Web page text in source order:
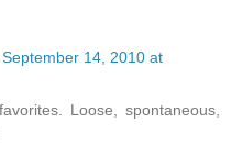
September 14, 2010 at
Loose, spontaneous,